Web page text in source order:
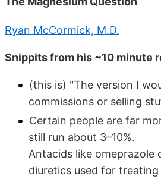
Ryan McCormick, M.D.
Snippits from his ~10 minute
(this is) "The version I
commissions or selling
Certain people are far
still run about 3–10%.
Antacids like omeprazole
diuretics used for